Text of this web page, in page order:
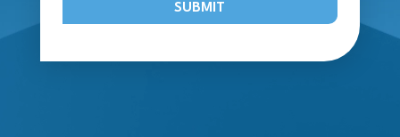
SUBMIT